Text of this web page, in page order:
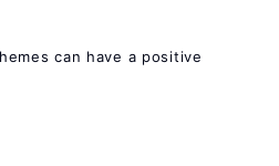
can have a positive